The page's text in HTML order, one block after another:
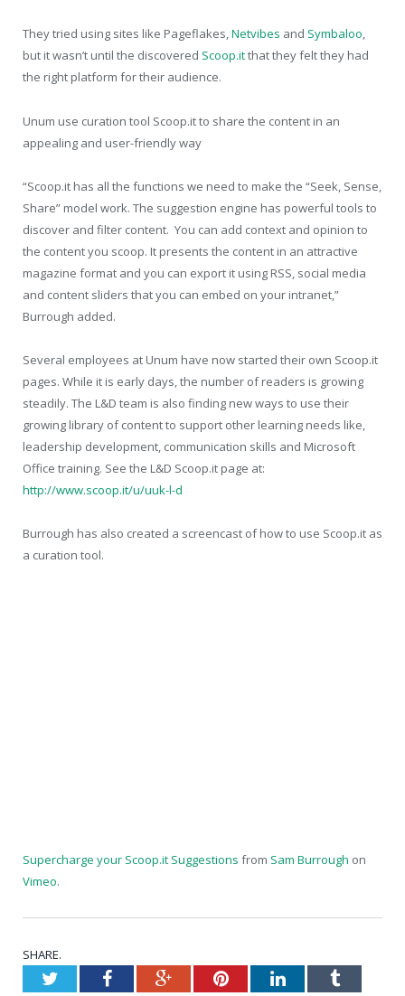
They tried using sites like Pageflakes,Netvibes and Symbaloo,
but it wasn’t until the discovered Scoop.itthat they felt they had
the right platform for their audience.
Unum use curation tool Scoop.it to share the content in an
appealing and user-friendly way
“Scoop.it has all the functions we need to make the “Seek, Sense,
Share” model work. The suggestion engine has powerful tools to
discover and filter content. You can add context and opinion to
the content you scoop. It presents the content in an attractive
magazine format and you can export it using RSS, social media
and content sliders that you can embed on your intranet,”
Burrough added.
Several employees at Unum have now started their own Scoop.it
pages. While it is early days, the number of readers is growing
steadily. The L&D team is also finding new ways to use their
growing library of content to support other learning needs like,
leadership development, communication skills and Microsoft
Office training. See the L&D Scoop.it page at:
http://www.scoop.it/u/uuk-l-d
Burrough has also created a screencast of how to use Scoop.it as
a curation tool.
Supercharge your Scoop.it Suggestions from Sam Burrough on
Vimeo.
SHARE.
TwitterFacebookGoogle+PinterestLinkedInTumblr